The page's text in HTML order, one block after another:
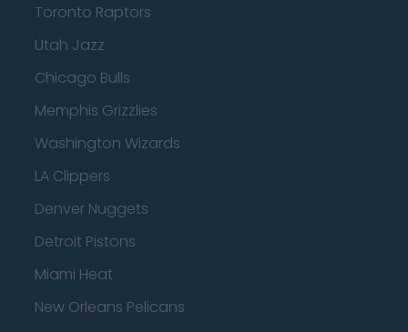
Toronto Raptors
Utah Jazz
Chicago Bulls
Memphis Grizzlies
Washington Wizards
LA Clippers
Denver Nuggets
Detroit Pistons
Miami Heat
New Orleans Pelicans